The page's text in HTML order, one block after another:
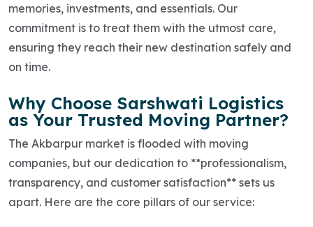
memories, investments, and essentials. Our
commitment is to treat them with the utmost care,
ensuring they reach their new destination safely and
on time.
Why Choose Sarshwati Logistics
as Your Trusted Moving Partner?
The Akbarpur market is flooded with moving
companies, but our dedication to **professionalism,
transparency, and customer satisfaction** sets us
apart. Here are the core pillars of our service: